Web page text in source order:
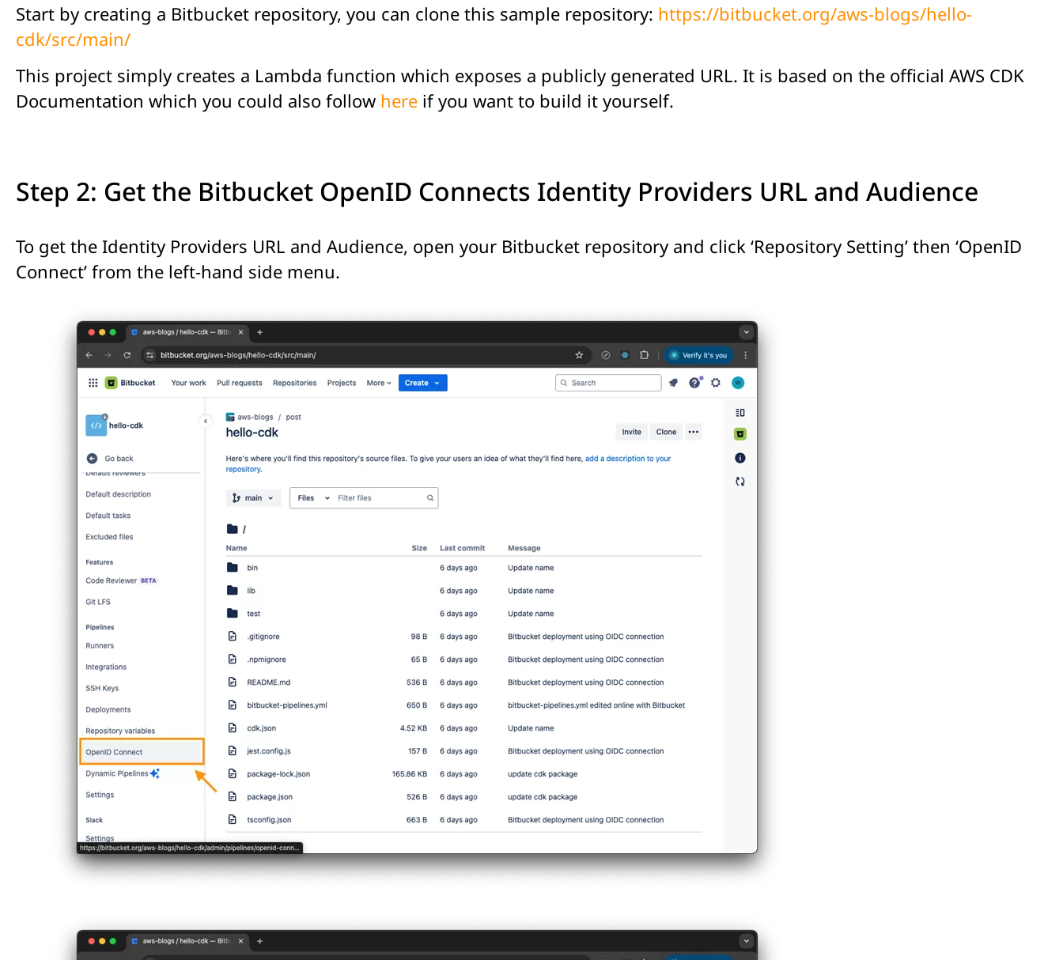
Start by creating a Bitbucket repository, you can clone this sample repository: https://bitbucket.org/aws-blogs/hello-
cdk/src/main/
This project simply creates a Lambda function which exposes a publicly generated URL. It is based on the official AWS CDK
Documentation which you could also follow here if you want to build it yourself.
Step 2: Get the Bitbucket OpenID Connects Identity Providers URL and Audience
To get the Identity Providers URL and Audience, open your Bitbucket repository and click ‘Repository Setting’ then ‘OpenID
Connect’ from the left-hand side menu.